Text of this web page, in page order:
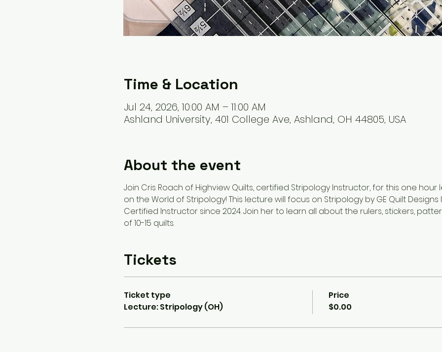
Time & Location
Jul 24, 2026, 10:00 AM – 11:00 AM
Ashland University, 401 College Ave, Ashland, OH 44805, USA
About the event
Join Cris Roach of Highview Quilts, certified Stripology Instructor, for this one
on the World of Stripology! This lecture will focus on Stripology by GE Quilt
Certified Instructor since 2024. Join her to learn all about the rulers, stickers,
of 10-15 quilts.
Tickets
Ticket type
Lecture: Stripology (OH)
Price
$0.00